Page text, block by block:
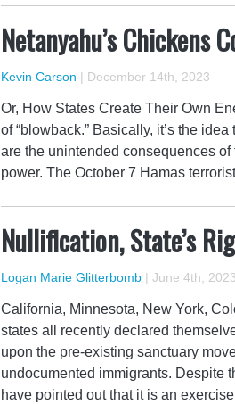
Netanyahu’s Chickens
Kevin Carson | December 14th, 2023
Or, How States Create Their Own
of “blowback.” Basically, it’s the
are the unintended consequences
power. The October 7 Hamas
Nullification, State’s
Logan Marie Glitterbomb | June 4th, 2023
California, Minnesota, New York,
states all recently declared
upon the pre-existing sanctuary
undocumented immigrants. Despite
have pointed out that it is an